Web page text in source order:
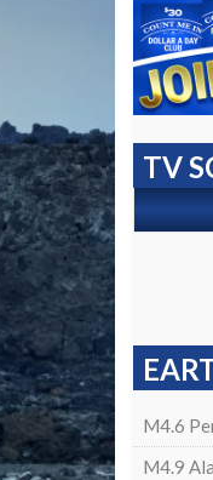
TV
M4.6
M4.9